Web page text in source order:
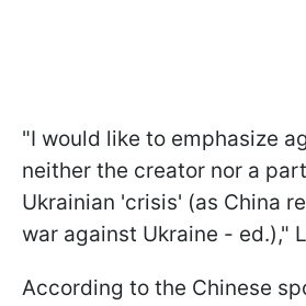
"I would like to emphasize
neither the creator nor a
Ukrainian 'crisis' (as China
war against Ukraine - ed.),"
According to the Chinese